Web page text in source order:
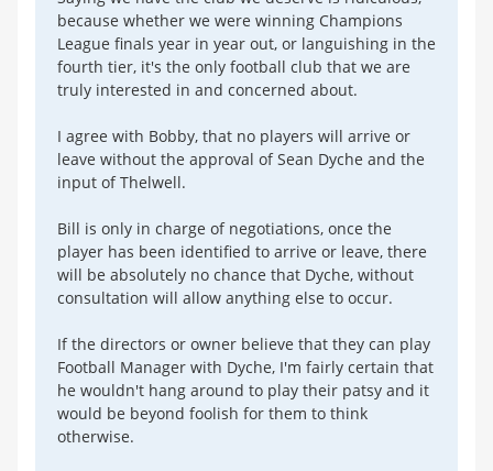
because whether we were winning Champions
League finals year in year out, or languishing in the
fourth tier, it's the only football club that we are
truly interested in and concerned about.
I agree with Bobby, that no players will arrive or
leave without the approval of Sean Dyche and the
input of Thelwell.
Bill is only in charge of negotiations, once the
player has been identified to arrive or leave, there
will be absolutely no chance that Dyche, without
consultation will allow anything else to occur.
If the directors or owner believe that they can play
Football Manager with Dyche, I'm fairly certain that
he wouldn't hang around to play their patsy and it
would be beyond foolish for them to think
otherwise.